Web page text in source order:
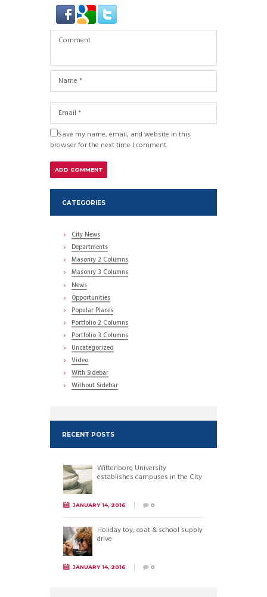
Save my name, email, and website in this
browser for the next time I comment.
CATEGORIES
City News
Departments
Masonry 2 Columns
Masonry 3 Columns
News
Opportunities
Popular Places
Portfolio 2 Columns
Portfolio 3 Columns
Uncategorized
Video
With Sidebar
Without Sidebar
RECENT POSTS
Wittenborg University
establishes campuses in the City
JANUARY 14, 2016 0
Holiday toy, coat & school supply
drive
JANUARY 14, 2016 0